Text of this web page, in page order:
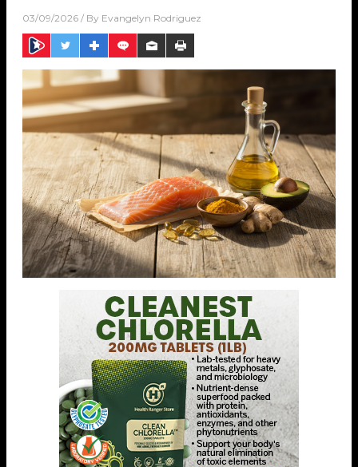
03/09/2026 / By Evangelyn Rodriguez